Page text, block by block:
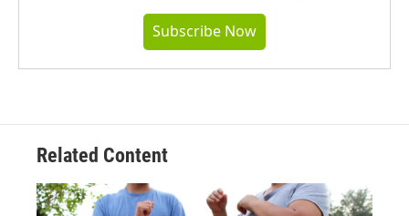
Subscribe Now
Related Content